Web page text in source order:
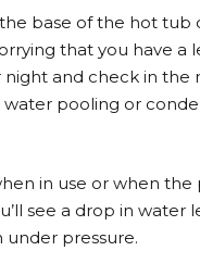
base of the hot
that you have a
and check in the
water pooling or
in use or when
see a drop in
pressure.